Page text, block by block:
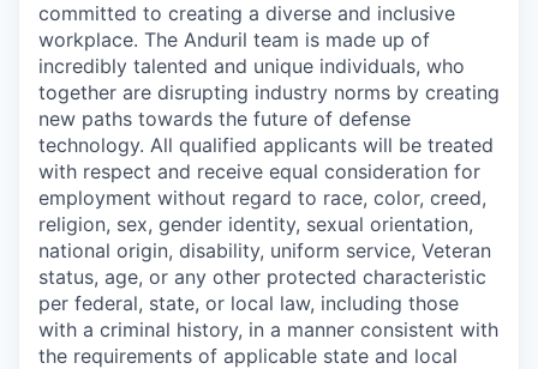
committed to creating a diverse and inclusive
workplace. The Anduril team is made up of
incredibly talented and unique individuals, who
together are disrupting industry norms by creating
new paths towards the future of defense
technology. All qualified applicants will be treated
with respect and receive equal consideration for
employment without regard to race, color, creed,
religion, sex, gender identity, sexual orientation,
national origin, disability, uniform service, Veteran
status, age, or any other protected characteristic
per federal, state, or local law, including those
with a criminal history, in a manner consistent with
the requirements of applicable state and local